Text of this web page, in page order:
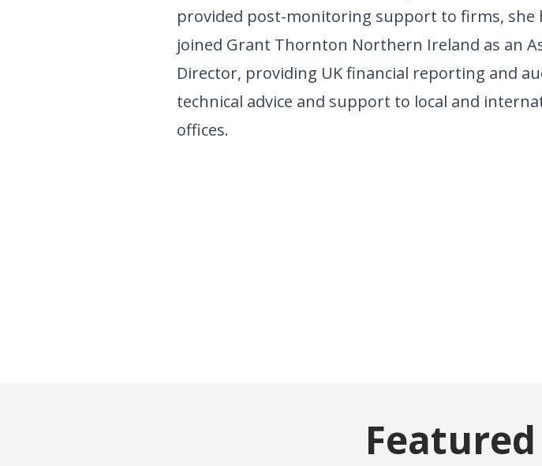
provided post-monitoring support to firms, she
joined Grant Thornton Northern Ireland as an
Director, providing UK financial reporting and
technical advice and support to local and
offices.